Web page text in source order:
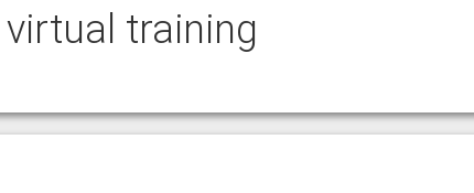
virtual training